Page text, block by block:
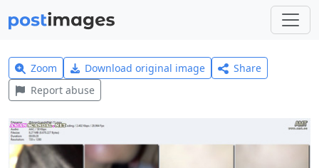
Zoom Download original image
Share
Report abuse